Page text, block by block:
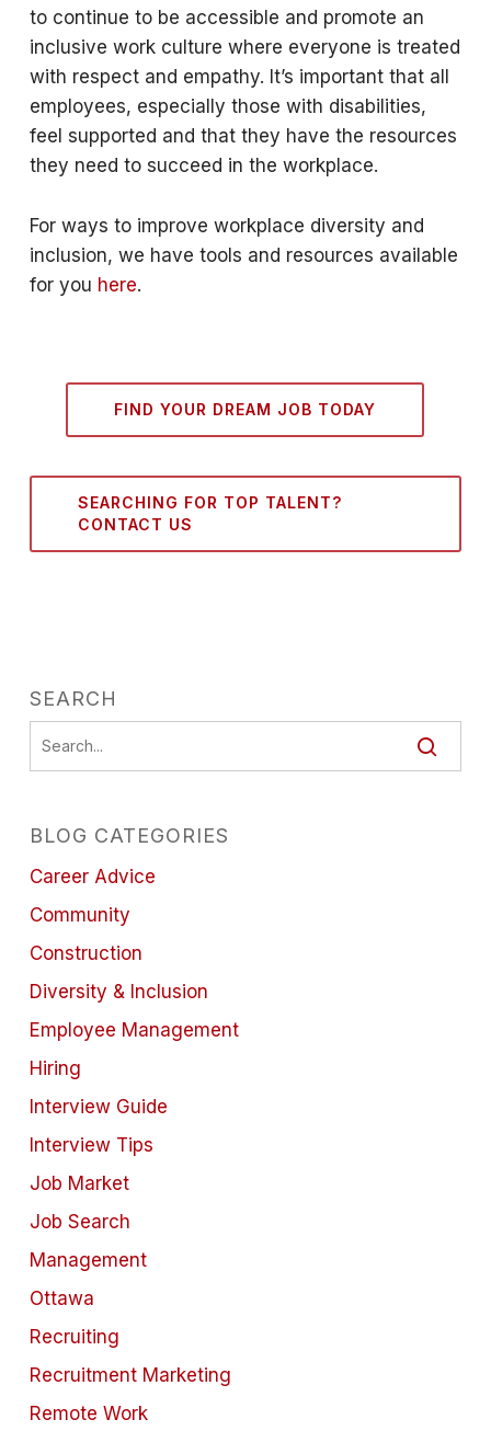
to continue to be accessible and promote an
inclusive work culture where everyone is treated
with respect and empathy. It’s important that all
employees, especially those with disabilities,
feel supported and that they have the resources
they need to succeed in the workplace.
For ways to improve workplace diversity and
inclusion, we have tools and resources available
for you here.
FIND YOUR DREAM JOB TODAY
SEARCHING FOR TOP TALENT?
CONTACT US
SEARCH
BLOG CATEGORIES
Career Advice
Community
Construction
Diversity & Inclusion
Employee Management
Hiring
Interview Guide
Interview Tips
Job Market
Job Search
Management
Ottawa
Recruiting
Recruitment Marketing
Remote Work